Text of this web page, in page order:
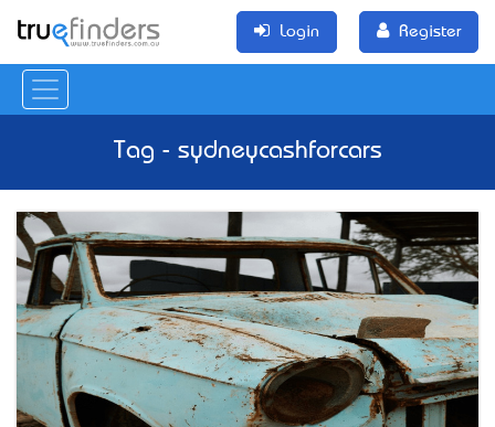
Login Register
Tag - sydneycashforcars